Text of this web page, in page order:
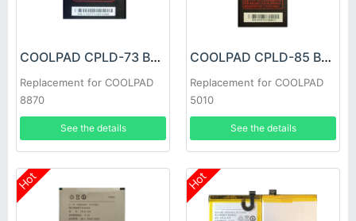
COOLPAD CPLD-73 Battery
Replacement for COOLPAD
8870
See the details
COOLPAD CPLD-85 Battery
Replacement for COOLPAD
5010
See the details
Hot Hot